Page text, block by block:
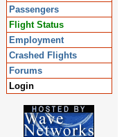
Passengers
Flight Status
Employment
Crashed Flights
Forums
Login